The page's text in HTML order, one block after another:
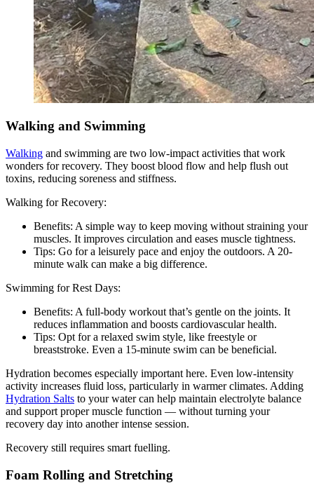
Walking and Swimming
Walking and swimming are two low-impact activities that work
wonders for recovery. They boost blood flow and help flush out
toxins, reducing soreness and stiffness.
Walking for Recovery:
Benefits: A simple way to keep moving without straining your
muscles. It improves circulation and eases muscle tightness.
Tips: Go for a leisurely pace and enjoy the outdoors. A 20-
minute walk can make a big difference.
Swimming for Rest Days:
Benefits: A full-body workout that’s gentle on the joints. It
reduces inflammation and boosts cardiovascular health.
Tips: Opt for a relaxed swim style, like freestyle or
breaststroke. Even a 15-minute swim can be beneficial.
Hydration becomes especially important here. Even low-intensity
activity increases fluid loss, particularly in warmer climates. Adding
Hydration Salts to your water can help maintain electrolyte balance
and support proper muscle function — without turning your
recovery day into another intense session.
Recovery still requires smart fuelling.
Foam Rolling and Stretching